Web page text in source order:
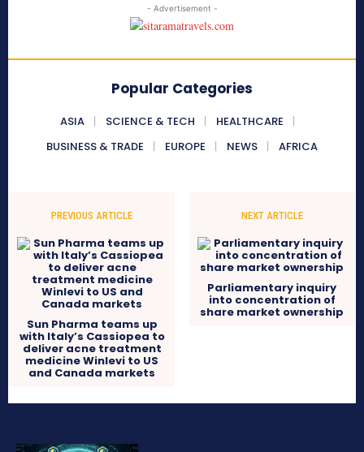
- Advertisement -
Popular Categories
ASIA SCIENCE & TECH
HEALTHCARE
BUSINESS & TRADE
EUROPE NEWS AFRICA
PREVIOUS ARTICLE
Sun Pharma teams up
with Italy’s Cassiopea to
deliver acne treatment
medicine Winlevi to US
and Canada markets
NEXT ARTICLE
Parliamentary inquiry
into concentration of
share market ownership